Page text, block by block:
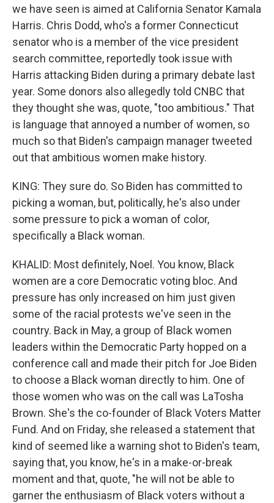
we have seen is aimed at California Senator Kamala
Harris. Chris Dodd, who's a former Connecticut
senator who is a member of the vice president
search committee, reportedly took issue with
Harris attacking Biden during a primary debate last
year. Some donors also allegedly told CNBC that
they thought she was, quote, "too ambitious." That
is language that annoyed a number of women, so
much so that Biden's campaign manager tweeted
out that ambitious women make history.
KING: They sure do. So Biden has committed to
picking a woman, but, politically, he's also under
some pressure to pick a woman of color,
specifically a Black woman.
KHALID: Most definitely, Noel. You know, Black
women are a core Democratic voting bloc. And
pressure has only increased on him just given
some of the racial protests we've seen in the
country. Back in May, a group of Black women
leaders within the Democratic Party hopped on a
conference call and made their pitch for Joe Biden
to choose a Black woman directly to him. One of
those women who was on the call was LaTosha
Brown. She's the co-founder of Black Voters Matter
Fund. And on Friday, she released a statement that
kind of seemed like a warning shot to Biden's team,
saying that, you know, he's in a make-or-break
moment and that, quote, "he will not be able to
garner the enthusiasm of Black voters without a